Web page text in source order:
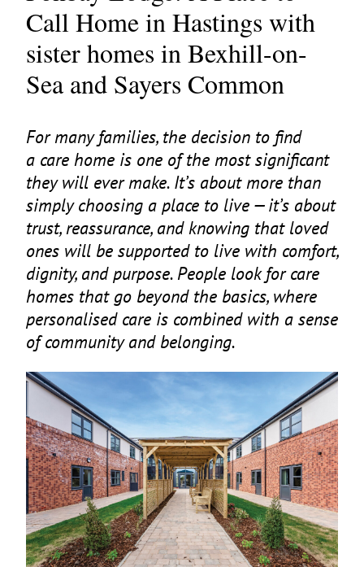
Call Home in Hastings with
sister homes in Bexhill-on-
Sea and Sayers Common
For many families, the decision to find
a care home is one of the most significant
they will ever make. It’s about more than
simply choosing a place to live — it’s about
trust, reassurance, and knowing that loved
ones will be supported to live with comfort,
dignity, and purpose. People look for care
homes that go beyond the basics, where
personalised care is combined with a sense
of community and belonging.